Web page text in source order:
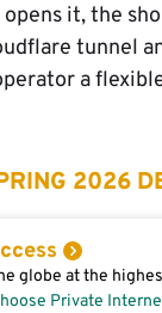
it, the
tunnel
a
2026
globe at the
Private